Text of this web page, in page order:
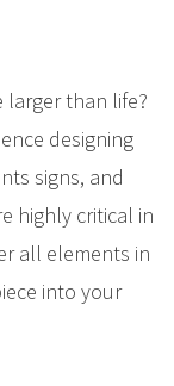
larger than life?
designing
signs, and
highly critical in
all elements in
into your